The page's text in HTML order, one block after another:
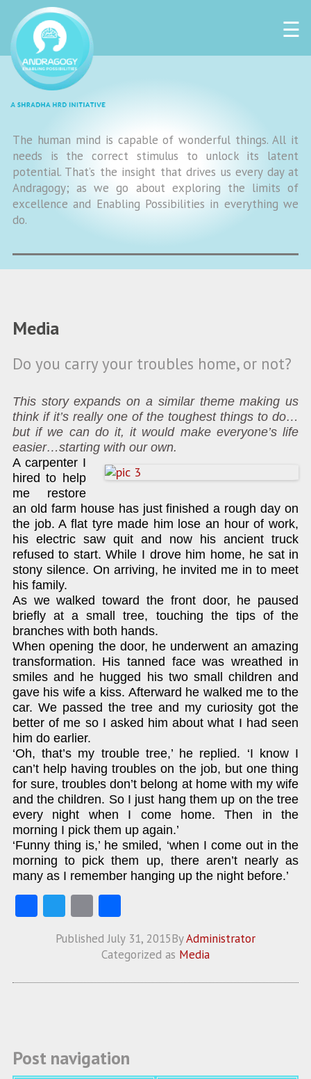
☰
The human mind is capable of wonderful things. All it
needs is the correct stimulus to unlock its latent
potential. That’s the insight that drives us every day at
Andragogy; as we go about exploring the limits of
excellence and Enabling Possibilities in everything we
do.
Media
Do you carry your troubles home, or not?
This story expands on a similar theme making us
think if it’s really one of the toughest things to do…
but if we can do it, it would make everyone’s life
easier…starting with our own.
A carpenter I
hired to help
me restore
an old farm house has just finished a rough day on
the job. A flat tyre made him lose an hour of work,
his electric saw quit and now his ancient truck
refused to start. While I drove him home, he sat in
stony silence. On arriving, he invited me in to meet
his family.
As we walked toward the front door, he paused
briefly at a small tree, touching the tips of the
branches with both hands.
When opening the door, he underwent an amazing
transformation. His tanned face was wreathed in
smiles and he hugged his two small children and
gave his wife a kiss. Afterward he walked me to the
car. We passed the tree and my curiosity got the
better of me so I asked him about what I had seen
him do earlier.
‘Oh, that’s my trouble tree,’ he replied. ‘I know I
can’t help having troubles on the job, but one thing
for sure, troubles don’t belong at home with my wife
and the children. So I just hang them up on the tree
every night when I come home. Then in the
morning I pick them up again.’
‘Funny thing is,’ he smiled, ‘when I come out in the
morning to pick them up, there aren’t nearly as
many as I remember hanging up the night before.’
Fa
ce
T
w
itt
E
m
ai
S
ha
re
PublishedJuly 31, 2015ByAdministrator
Categorized as Media
Post navigation